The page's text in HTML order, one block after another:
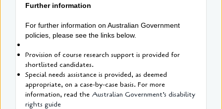
Further information
For further information on Australian Government
policies, please see the links below.
Provision of course research support is provided for
shortlisted candidates.
Special needs assistance is provided, as deemed
appropriate, on a case-by-case basis. For more
information, read the Australian Government’s disability
rights guide